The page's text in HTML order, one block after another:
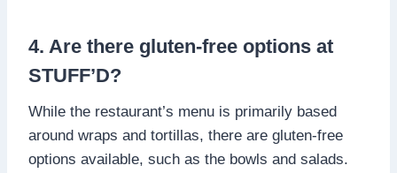
4. Are there gluten-free options at
STUFF’D?
While the restaurant’s menu is primarily based
around wraps and tortillas, there are gluten-free
options available, such as the bowls and salads.